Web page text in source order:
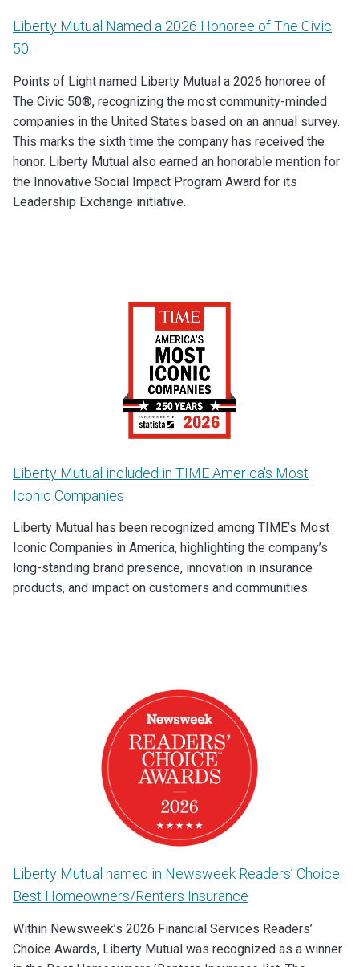
Liberty Mutual Named a 2026 Honoree of The Civic
50
Points of Light named Liberty Mutual a 2026 honoree of
The Civic 50®, recognizing the most community-minded
companies in the United States based on an annual survey.
This marks the sixth time the company has received the
honor. Liberty Mutual also earned an honorable mention for
the Innovative Social Impact Program Award for its
Leadership Exchange initiative.
Liberty Mutual included in TIME America's Most
Iconic Companies
Liberty Mutual has been recognized among TIME’s Most
Iconic Companies in America, highlighting the company’s
long-standing brand presence, innovation in insurance
products, and impact on customers and communities.
Liberty Mutual named in Newsweek Readers’ Choice:
Best Homeowners/Renters Insurance
Within Newsweek’s 2026 Financial Services Readers’
Choice Awards, Liberty Mutual was recognized as a winner